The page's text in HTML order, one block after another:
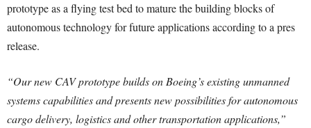
prototype as a flying test bed to mature the building blocks of
autonomous technology for future applications according to a pres
release.
“Our new CAV prototype builds on Boeing’s existing unmanned
systems capabilities and presents new possibilities for autonomous
cargo delivery, logistics and other transportation applications,”